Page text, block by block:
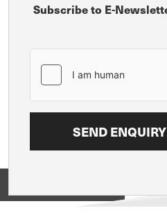
Subscribe to E-